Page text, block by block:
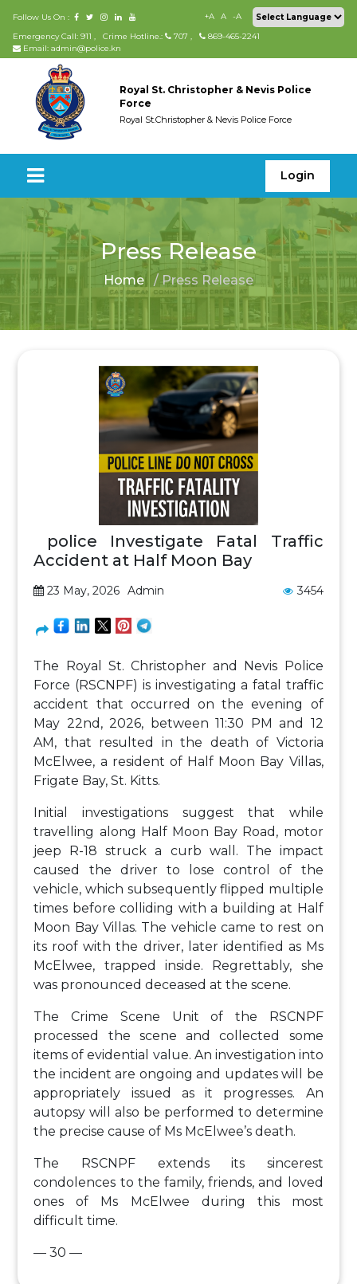
Follow Us On : +A A
-A
Emergency Call: 911 , Crime Hotline.: 707 ,
869-465-2241
Email: admin@police.kn
Royal St. Christopher & Nevis Police
Force
Royal St.Christopher & Nevis Police Force
Login
Press Release
Home / Press Release
police Investigate Fatal Traffic
Accident at Half Moon Bay
23 May, 2026 Admin 3454
The Royal St. Christopher and Nevis Police
Force (RSCNPF) is investigating a fatal traffic
accident that occurred on the evening of
May 22nd, 2026, between 11:30 PM and 12
AM, that resulted in the death of Victoria
McElwee, a resident of Half Moon Bay Villas,
Frigate Bay, St. Kitts.
Initial investigations suggest that while
travelling along Half Moon Bay Road, motor
jeep R-18 struck a curb wall. The impact
caused the driver to lose control of the
vehicle, which subsequently flipped multiple
times before colliding with a building at Half
Moon Bay Villas. The vehicle came to rest on
its roof with the driver, later identified as Ms
McElwee, trapped inside. Regrettably, she
was pronounced deceased at the scene.
The Crime Scene Unit of the RSCNPF
processed the scene and collected some
items of evidential value. An investigation into
the incident are ongoing and updates will be
appropriately issued as it progresses. An
autopsy will also be performed to determine
the precise cause of Ms McElwee’s death.
The RSCNPF extends its sincerest
condolences to the family, friends, and loved
ones of Ms McElwee during this most
difficult time.
— 30 —